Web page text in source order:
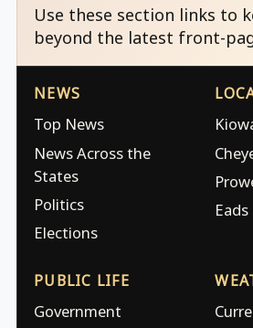
Use these section links to
beyond the latest front-
NEWS
Top News
News Across the
States
Politics
Elections
Eads
PUBLIC LIFE
Government